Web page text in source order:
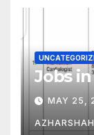
Jobs
MAY 25,